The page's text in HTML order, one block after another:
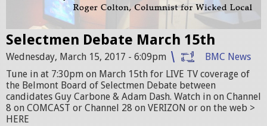
g
Selectmen Debate March 15th
Wednesday, March 15, 2017 - 6:09pm
BMC News
Tune in at 7:30pm on March 15th for LIVE TV coverage of
the Belmont Board of Selectmen Debate between
candidates Guy Carbone & Adam Dash. Watch in on Channel
8 on COMCAST or Channel 28 on VERIZON or on the web >
HERE